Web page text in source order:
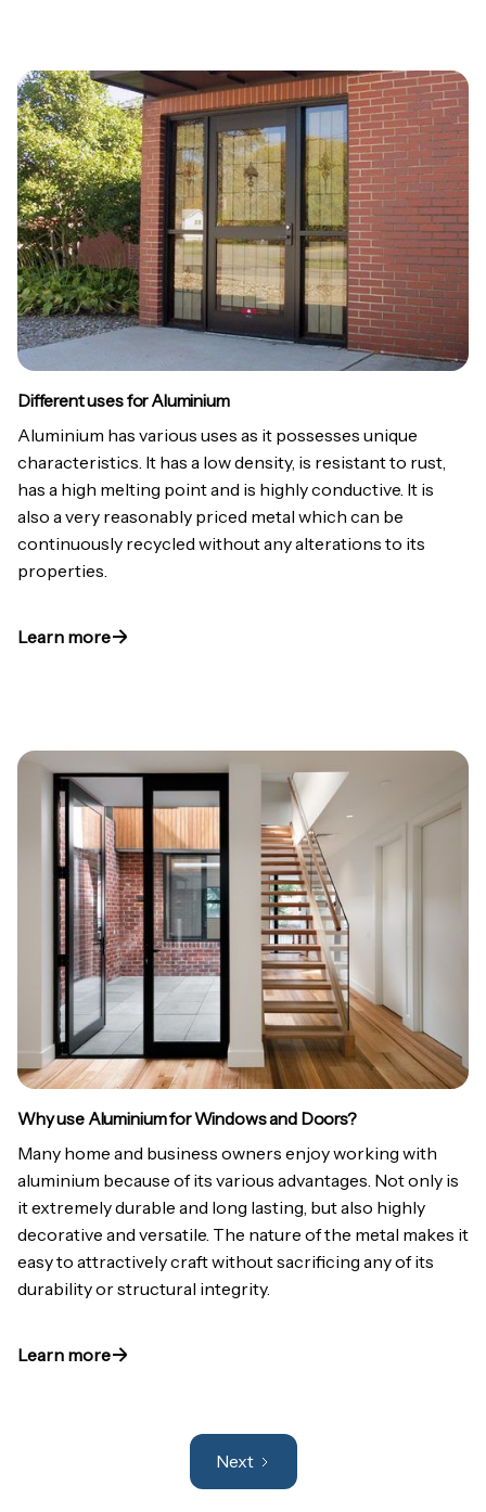
Different uses for Aluminium
Aluminium has various uses as it possesses unique
characteristics. It has a low density, is resistant to rust,
has a high melting point and is highly conductive. It is
also a very reasonably priced metal which can be
continuously recycled without any alterations to its
properties.
Learn more
Why use Aluminium for Windows and Doors?
Many home and business owners enjoy working with
aluminium because of its various advantages. Not only is
it extremely durable and long lasting, but also highly
decorative and versatile. The nature of the metal makes it
easy to attractively craft without sacrificing any of its
durability or structural integrity.
Learn more
Next